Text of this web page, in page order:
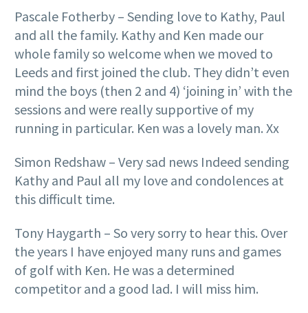
Pascale Fotherby – Sending love to Kathy, Paul
and all the family. Kathy and Ken made our
whole family so welcome when we moved to
Leeds and first joined the club. They didn’t even
mind the boys (then 2 and 4) ‘joining in’ with the
sessions and were really supportive of my
running in particular. Ken was a lovely man. Xx
Simon Redshaw – Very sad news Indeed sending
Kathy and Paul all my love and condolences at
this difficult time.
Tony Haygarth – So very sorry to hear this. Over
the years I have enjoyed many runs and games
of golf with Ken. He was a determined
competitor and a good lad. I will miss him.